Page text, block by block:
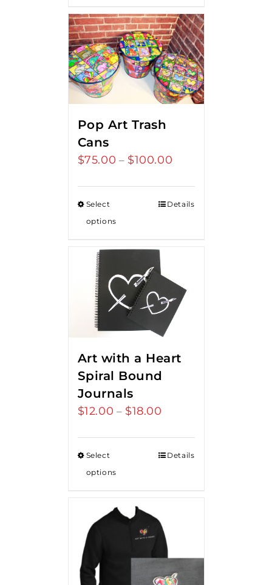
Pop Art Trash
Cans
$75.00 – $100.00
through
Select
options
Details
Art with a Heart
Spiral Bound
Journals
$12.00 – $18.00
through
Select
options
Details